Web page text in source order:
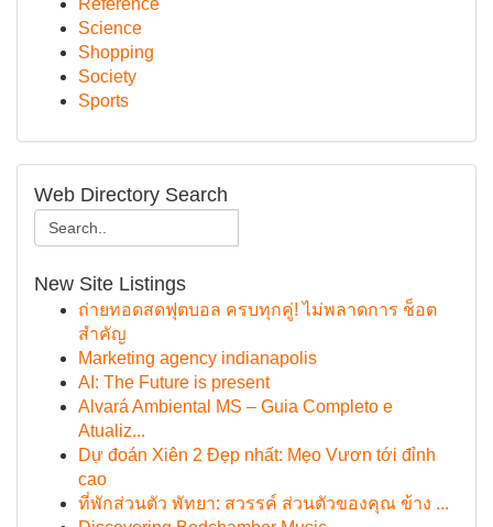
Reference
Science
Shopping
Society
Sports
Web Directory Search
New Site Listings
ถ่ายทอดสดฟุตบอล ครบทุกคู่! ไม่พลาดการ ช็อต
สำคัญ
Marketing agency indianapolis
AI: The Future is present
Alvará Ambiental MS – Guia Completo e
Atualiz...
Dự đoán Xiên 2 Đẹp nhất: Mẹo Vươn tới đỉnh
cao
ที่พักส่วนตัว พัทยา: สวรรค์ ส่วนตัวของคุณ ข้าง ...